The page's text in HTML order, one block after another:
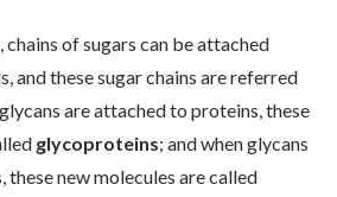
of sugars can be attached
and these sugar chains are referred
are attached to proteins, these
glycoproteins; and when glycans
new molecules are called